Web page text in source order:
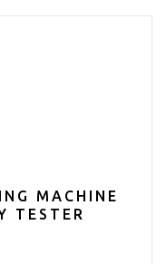
MACHINE
TESTER